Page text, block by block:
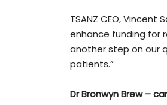
TSANZ CEO,
enhance funding for
another step on our
patients.”
Dr Bronwyn Brew –